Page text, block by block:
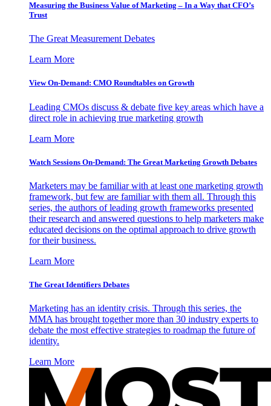
Measuring the Business Value of Marketing – In a Way that CFO’s
Trust
The Great Measurement Debates
Learn More
View On-Demand: CMO Roundtables on Growth
Leading CMOs discuss & debate five key areas which have a
direct role in achieving true marketing growth
Learn More
Watch Sessions On-Demand: The Great Marketing Growth Debates
Marketers may be familiar with at least one marketing growth
framework, but few are familiar with them all. Through this
series, the authors of leading growth frameworks presented
their research and answered questions to help marketers make
educated decisions on the optimal approach to drive growth
for their business.
Learn More
The Great Identifiers Debates
Marketing has an identity crisis. Through this series, the
MMA has brought together more than 30 industry experts to
debate the most effective strategies to roadmap the future of
identity.
Learn More